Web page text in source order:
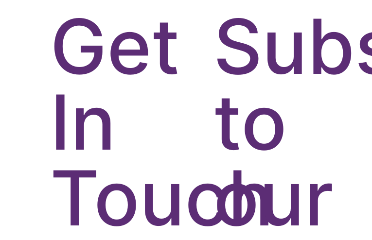
Get
In
Touch
to
our